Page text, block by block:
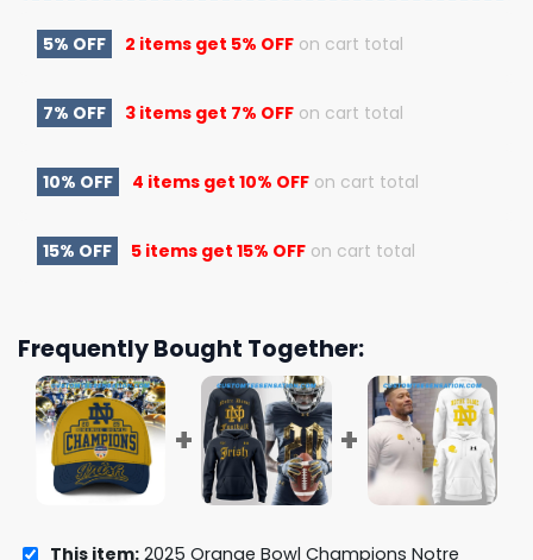
5% OFF 2 items get 5% OFF on cart total
7% OFF 3 items get 7% OFF on cart total
10% OFF 4 items get 10% OFF on cart total
15% OFF 5 items get 15% OFF on cart total
Frequently Bought Together:
This item: 2025 Orange Bowl Champions Notre